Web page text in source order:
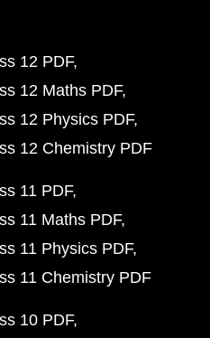
12 PDF
12 Maths PDF
12 Physics PDF
12 Chemistry PDF
11 PDF
11 Maths PDF
11 Physics PDF
11 Chemistry PDF
10 PDF